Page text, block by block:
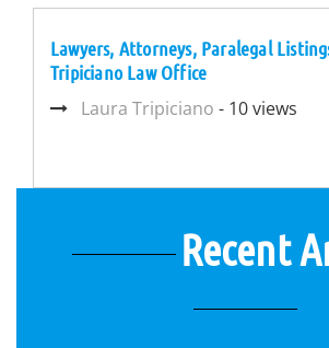
Lawyers, Attorneys, Paralegal
Tripiciano Law Office
Laura Tripiciano - 10 views
Recent